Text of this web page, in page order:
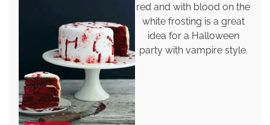
red and with blood on the
white frosting is a great
idea for a Halloween
party with vampire style.